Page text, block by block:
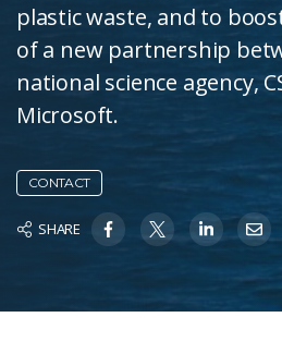
plastic waste, and to
of a new partnership
national science agency,
Microsoft.
CONTACT
SHARE